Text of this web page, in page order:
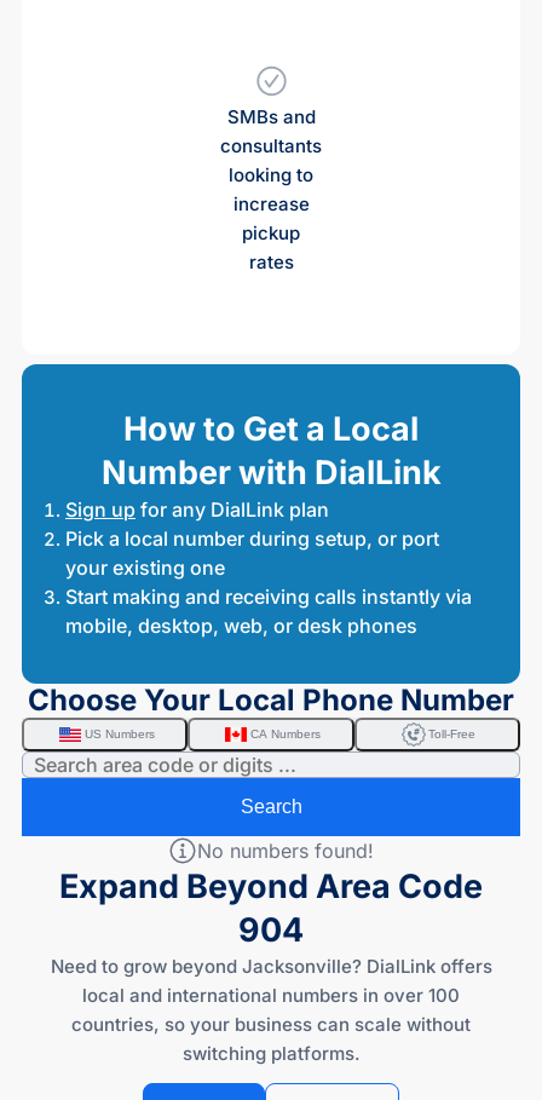
SMBs and
consultants
looking to
increase
pickup
rates
How to Get a Local
Number with DialLink
Sign up for any DialLink plan
Pick a local number during setup, or port
your existing one
Start making and receiving calls instantly via
mobile, desktop, web, or desk phones
Choose Your Local Phone Number
US Numbers CA Numbers Toll-Free
Search
No numbers found!
Expand Beyond Area Code
904
Need to grow beyond Jacksonville? DialLink offers
local and international numbers in over 100
countries, so your business can scale without
switching platforms.